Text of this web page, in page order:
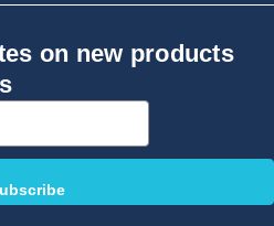
on new products